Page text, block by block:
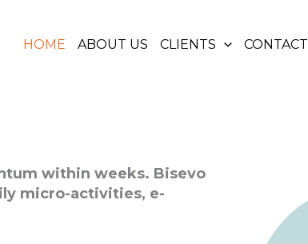
HOME ABOUT US CLIENTS CONTACT
within weeks. Bisevo
micro-activities, e-